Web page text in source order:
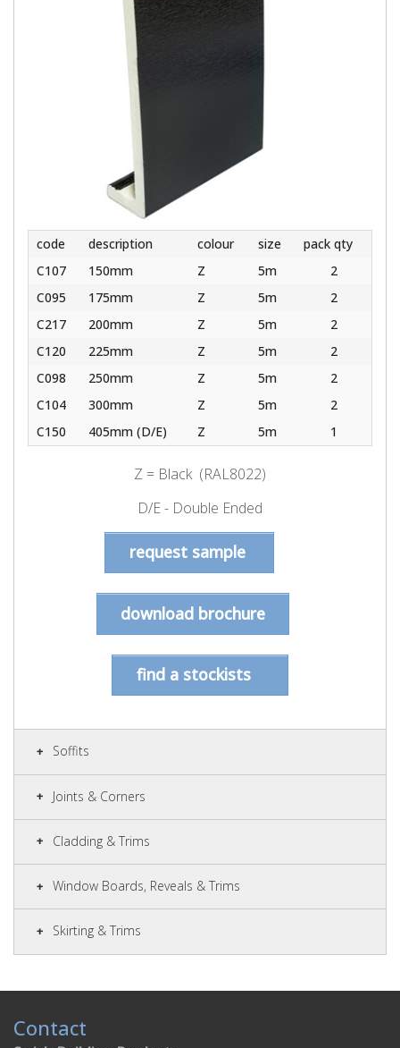
code description colour size
pack qty
C107
150mm Z 5m
2
C095
175mm Z 5m
2
C217
200mm Z 5m
2
C120
225mm Z 5m
2
C098
250mm Z 5m
2
C104
300mm Z 5m
2
C150
405mm (D/E) Z 5m 1
Z = Black (RAL8022)
D/E - Double Ended
request sample
download brochure
find a stockists
Soffits
Joints & Corners
Cladding & Trims
Window Boards, Reveals & Trims
Skirting & Trims
Contact